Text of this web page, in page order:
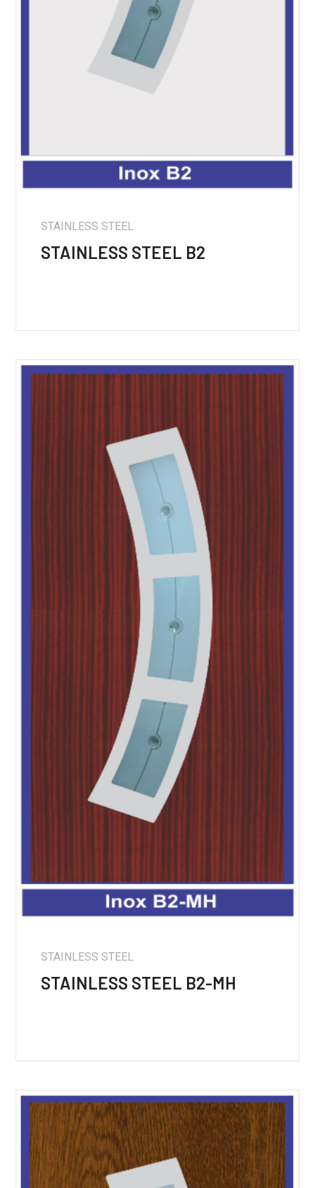
STAINLESS STEEL
STAINLESS STEEL B2
STAINLESS STEEL
STAINLESS STEEL B2-MH